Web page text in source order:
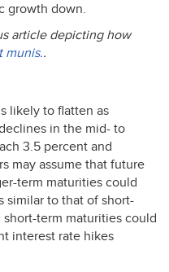
growth down.
article depicting how
munis..
likely to flatten as
in the mid- to
3.5 percent and
may assume that future
term maturities could
similar to that of short-
term maturities could
interest rate hikes